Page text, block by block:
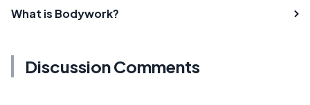
What is Bodywork?
Discussion Comments